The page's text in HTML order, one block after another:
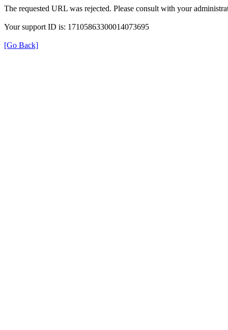
The requested URL was rejected. Please consult with your
Your support ID is: 17105863300014073695
[Go Back]